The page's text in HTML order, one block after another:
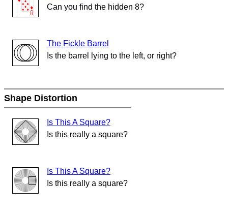
Can you find the hidden 8?
The Fickle Barrel
Is the barrel lying to the left, or right?
Shape Distortion
Is This A Square?
Is this really a square?
Is This A Square?
Is this really a square?